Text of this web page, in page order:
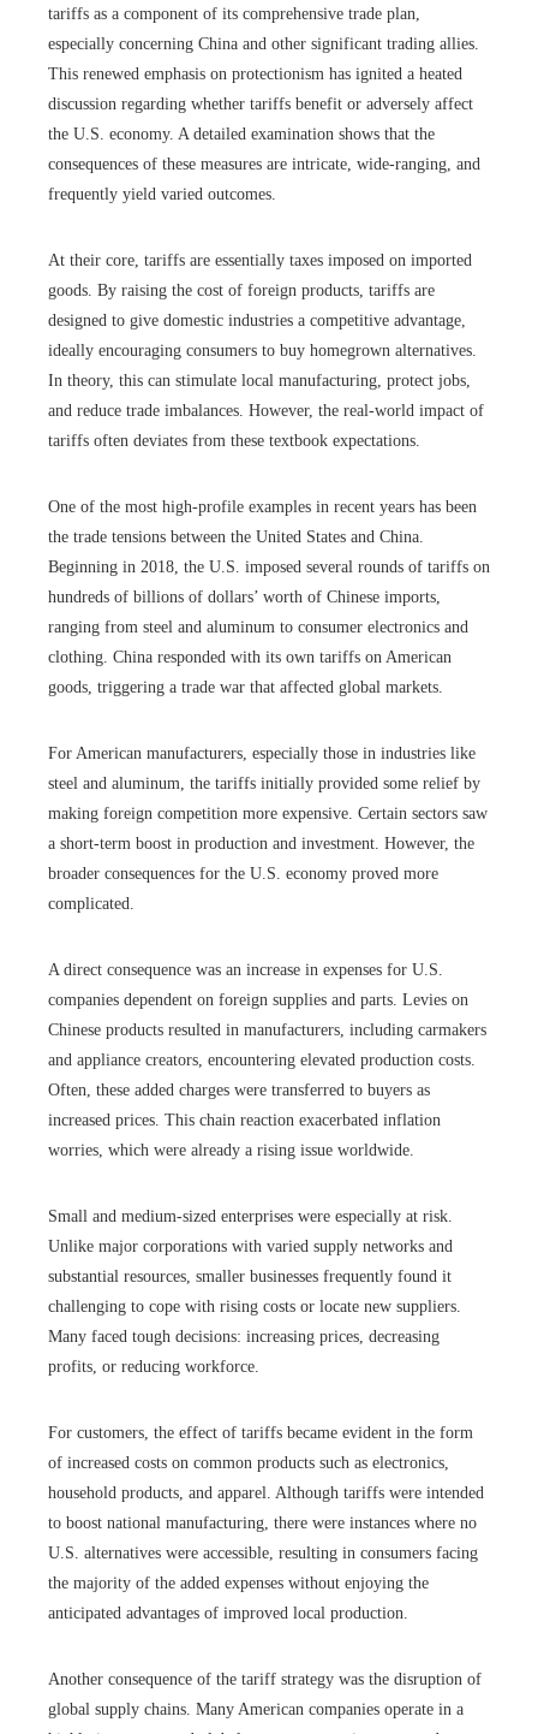
tariffs as a component of its comprehensive trade plan,
especially concerning China and other significant trading allies.
This renewed emphasis on protectionism has ignited a heated
discussion regarding whether tariffs benefit or adversely affect
the U.S. economy. A detailed examination shows that the
consequences of these measures are intricate, wide-ranging, and
frequently yield varied outcomes.
At their core, tariffs are essentially taxes imposed on imported
goods. By raising the cost of foreign products, tariffs are
designed to give domestic industries a competitive advantage,
ideally encouraging consumers to buy homegrown alternatives.
In theory, this can stimulate local manufacturing, protect jobs,
and reduce trade imbalances. However, the real-world impact of
tariffs often deviates from these textbook expectations.
One of the most high-profile examples in recent years has been
the trade tensions between the United States and China.
Beginning in 2018, the U.S. imposed several rounds of tariffs on
hundreds of billions of dollars’ worth of Chinese imports,
ranging from steel and aluminum to consumer electronics and
clothing. China responded with its own tariffs on American
goods, triggering a trade war that affected global markets.
For American manufacturers, especially those in industries like
steel and aluminum, the tariffs initially provided some relief by
making foreign competition more expensive. Certain sectors saw
a short-term boost in production and investment. However, the
broader consequences for the U.S. economy proved more
complicated.
A direct consequence was an increase in expenses for U.S.
companies dependent on foreign supplies and parts. Levies on
Chinese products resulted in manufacturers, including carmakers
and appliance creators, encountering elevated production costs.
Often, these added charges were transferred to buyers as
increased prices. This chain reaction exacerbated inflation
worries, which were already a rising issue worldwide.
Small and medium-sized enterprises were especially at risk.
Unlike major corporations with varied supply networks and
substantial resources, smaller businesses frequently found it
challenging to cope with rising costs or locate new suppliers.
Many faced tough decisions: increasing prices, decreasing
profits, or reducing workforce.
For customers, the effect of tariffs became evident in the form
of increased costs on common products such as electronics,
household products, and apparel. Although tariffs were intended
to boost national manufacturing, there were instances where no
U.S. alternatives were accessible, resulting in consumers facing
the majority of the added expenses without enjoying the
anticipated advantages of improved local production.
Another consequence of the tariff strategy was the disruption of
global supply chains. Many American companies operate in a